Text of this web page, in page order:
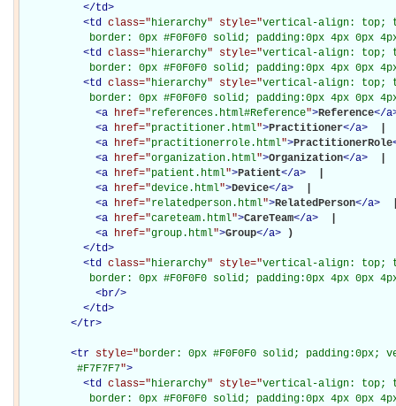
</td>
<td class="hierarchy" style="vertical-align: top;
border: 0px #F0F0F0 solid; padding:0px 4px 0px
<td class="hierarchy" style="vertical-align: top;
border: 0px #F0F0F0 solid; padding:0px 4px 0px
<td class="hierarchy" style="vertical-align: top;
border: 0px #F0F0F0 solid; padding:0px 4px 0px
<a href="references.html#Reference">Reference</a
<a href="practitioner.html">Practitioner</a>
<a href="practitionerrole.html">PractitionerRole
<a href="organization.html">Organization</a>
<a href="patient.html">Patient</a>
<a href="device.html">Device</a>
<a href="relatedperson.html">RelatedPerson</a>
<a href="careteam.html">CareTeam</a>
<a href="group.html">Group</a>
)
</td>
<td class="hierarchy" style="vertical-align: top;
border: 0px #F0F0F0 solid; padding:0px 4px 0px
<br/>
</td>
</tr>
<tr style="border: 0px #F0F0F0 solid;
         #F7F7F7
">
<td class="hierarchy" style="vertical-align: top;
border: 0px #F0F0F0 solid; padding:0px 4px 0px